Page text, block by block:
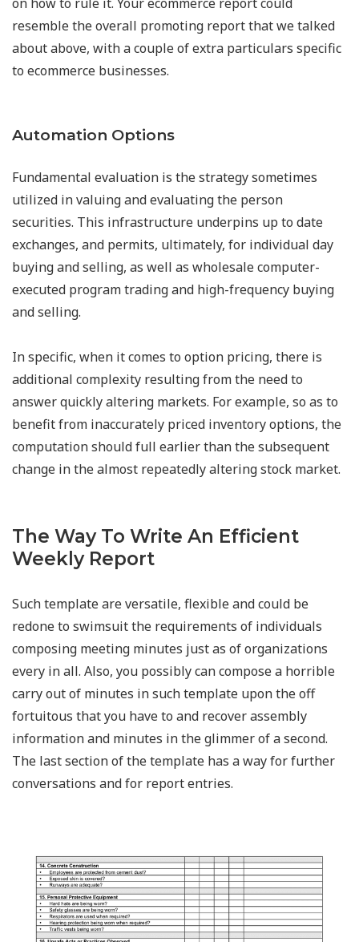
resemble the overall promoting report that we talked
about above, with a couple of extra particulars specific
to ecommerce businesses.
Automation Options
Fundamental evaluation is the strategy sometimes
utilized in valuing and evaluating the person
securities. This infrastructure underpins up to date
exchanges, and permits, ultimately, for individual day
buying and selling, as well as wholesale computer-
executed program trading and high-frequency buying
and selling.
In specific, when it comes to option pricing, there is
additional complexity resulting from the need to
answer quickly altering markets. For example, so as to
benefit from inaccurately priced inventory options, the
computation should full earlier than the subsequent
change in the almost repeatedly altering stock market.
The Way To Write An Efficient
Weekly Report
Such template are versatile, flexible and could be
redone to swimsuit the requirements of individuals
composing meeting minutes just as of organizations
every in all. Also, you possibly can compose a horrible
carry out of minutes in such template upon the off
fortuitous that you have to and recover assembly
information and minutes in the glimmer of a second.
The last section of the template has a way for further
conversations and for report entries.